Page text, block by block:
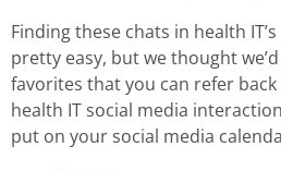
Finding these chats in health
pretty easy, but we thought
favorites that you can refer
health IT social media
put on your social media